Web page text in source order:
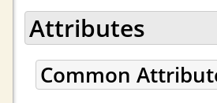
Attributes
Common